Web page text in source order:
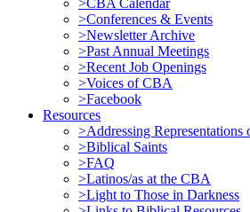
>CBA Calendar
>Conferences & Events
>Newsletter Archive
>Past Annual Meetings
>Recent Job Openings
>Voices of CBA
>Facebook
Resources
>Addressing Representations
>Biblical Saints
>FAQ
>Latinos/as at the CBA
>Light to Those in Darkness